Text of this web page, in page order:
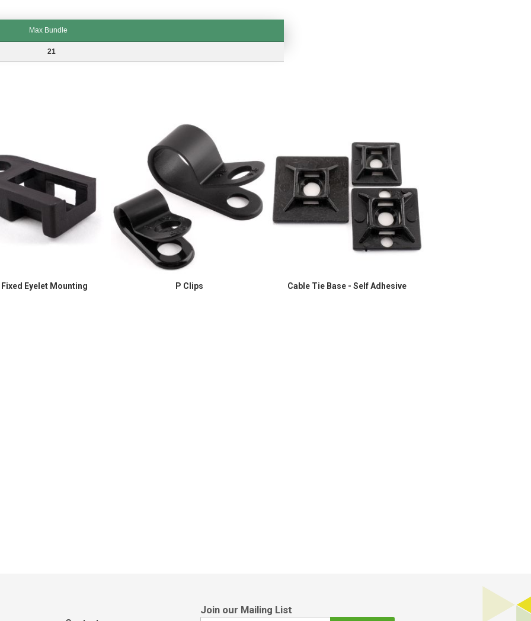
Max Bundle
21
Eyelet Mounting P Clips Cable Tie Base - Self Adhesive